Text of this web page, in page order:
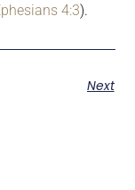
4:3).
Next